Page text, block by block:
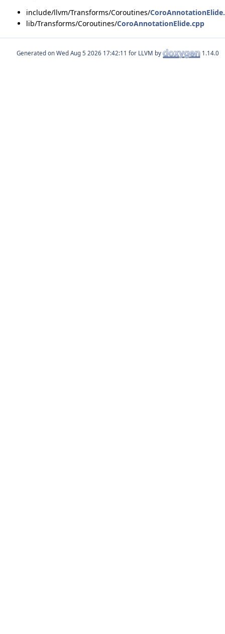
include/llvm/Transforms/Coroutines/
lib/Transforms/Coroutines/CoroAnnotationElide.cpp
Generated on for LLVM by 1.14.0